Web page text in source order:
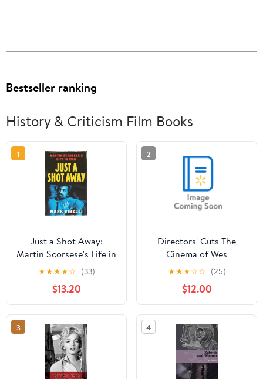
Bestseller ranking
History & Criticism Film Books
1
Just a Shot Away:
Martin Scorsese's Life in
Film, (Hardcover)
★★★★☆ (33)
$13.20
2
Directors' Cuts The
Cinema of Wes
Anderson: Bringing
Nostalgia to Life,
(Paperback)
★★★☆☆ (25)
$12.00
3 4